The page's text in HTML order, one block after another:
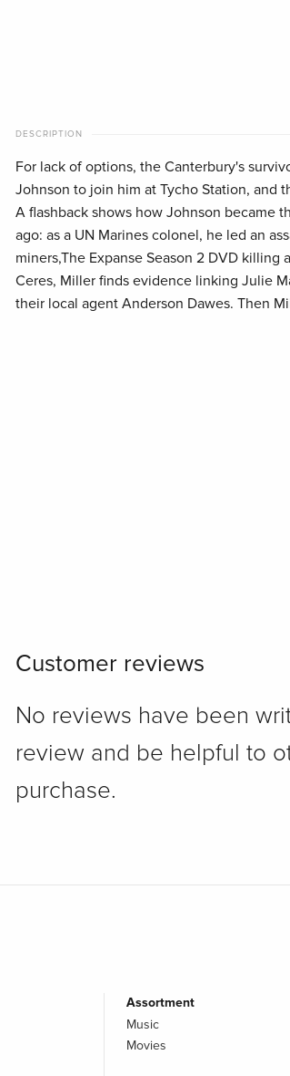
DESCRIPTION
For lack of options, the Canterbury's
Johnson to join him at Tycho Station, and
A flashback shows how Johnson became
ago: as a UN Marines colonel, he led an
miners,The Expanse Season 2 DVD
Ceres, Miller finds evidence linking Julie
their local agent Anderson Dawes. Then
Customer reviews
No reviews have been
review and be helpful to
purchase.
Assortment
Music
Movies